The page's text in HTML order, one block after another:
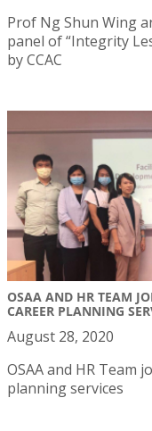
Prof Ng Shun Wing
panel of “Integrity
by CCAC
OSAA AND HR TEAM
CAREER PLANNING
August 28, 2020
OSAA and HR Team
planning services